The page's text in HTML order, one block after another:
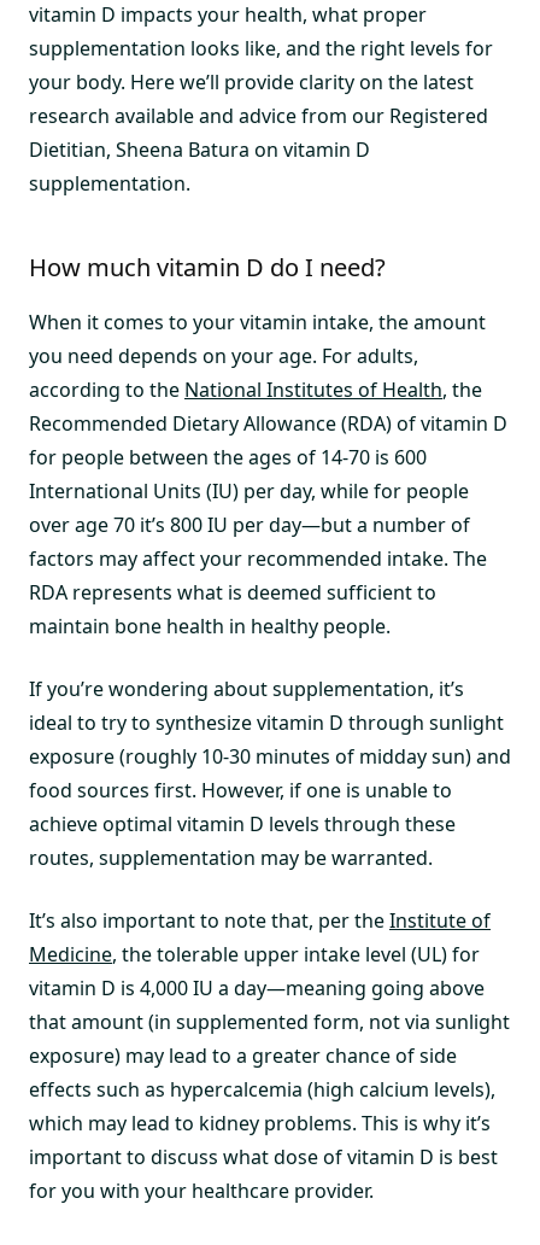
vitamin D impacts your health, what proper
supplementation looks like, and the right levels for
your body. Here we’ll provide clarity on the latest
research available and advice from our Registered
Dietitian, Sheena Batura on vitamin D
supplementation.
How much vitamin D do I need?
When it comes to your vitamin intake, the amount
you need depends on your age. For adults,
according to the National Institutes of Health, the
Recommended Dietary Allowance (RDA) of vitamin D
for people between the ages of 14-70 is 600
International Units (IU) per day, while for people
over age 70 it’s 800 IU per day—but a number of
factors may affect your recommended intake. The
RDA represents what is deemed sufficient to
maintain bone health in healthy people.
If you’re wondering about supplementation, it’s
ideal to try to synthesize vitamin D through sunlight
exposure (roughly 10-30 minutes of midday sun) and
food sources first. However, if one is unable to
achieve optimal vitamin D levels through these
routes, supplementation may be warranted.
It’s also important to note that, per theInstitute of
Medicine, the tolerable upper intake level (UL) for
vitamin D is 4,000 IU a day—meaning going above
that amount (in supplemented form, not via sunlight
exposure) may lead to a greater chance of side
effects such as hypercalcemia (high calcium levels),
which may lead to kidney problems. This is why it’s
important to discuss what dose of vitamin D is best
for you with your healthcare provider.